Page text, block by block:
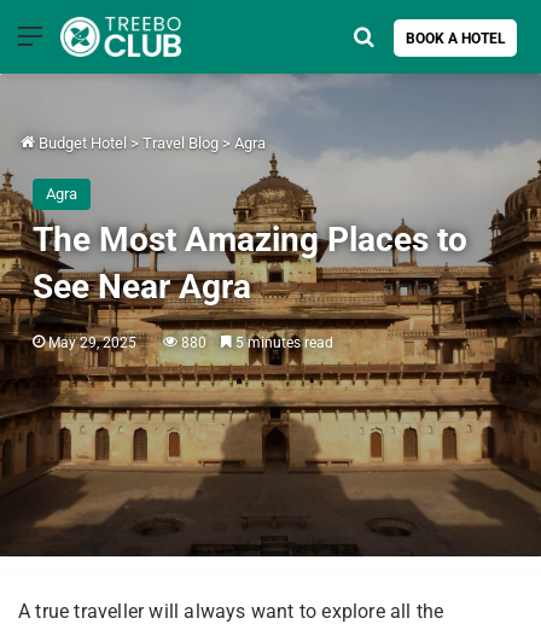
Menu BOOK A HOTEL
Search for
Budget Hotel > Travel Blog > Agra
Agra
The Most Amazing Places to
See Near Agra
May 29, 2025 880 5 minutes read
A true traveller will always want to explore all the